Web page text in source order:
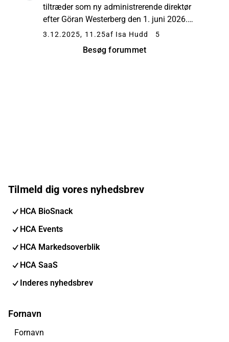
tiltræder som ny administrerende direktør
efter Göran Westerberg den 1. juni 2026.
Nyhed om Rustas nye administrerende
Cathrine Wigzell ny administrerende direkt...
3.12.2025, 11.25af Isa Hudd 5
Besøg forummet
Tilmeld dig vores nyhedsbrev
HCA BioSnack
HCA Events
HCA Markedsoverblik
HCA SaaS
Inderes nyhedsbrev
Fornavn